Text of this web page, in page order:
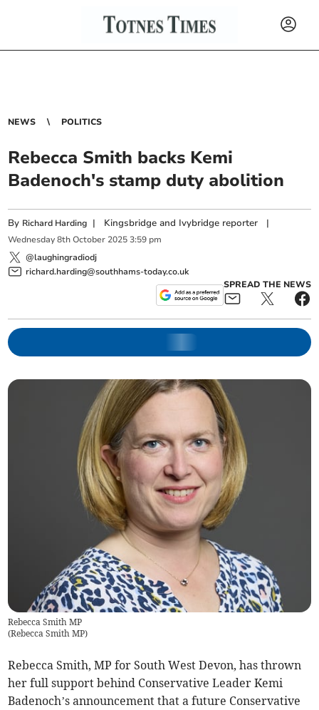
NEWS POLITICS
Rebecca Smith backs Kemi
Badenoch's stamp duty abolition
By Richard Harding | Kingsbridge and Ivybridge reporter |
Wednesday 8th October 2025 3:59 pm
@laughingradiodj
richard.harding@southhams-today.co.uk
SPREAD THE NEWS
Rebecca Smith MP
(Rebecca Smith MP)
Rebecca Smith, MP for South West Devon, has thrown
her full support behind Conservative Leader Kemi
Badenoch’s announcement that a future Conservative